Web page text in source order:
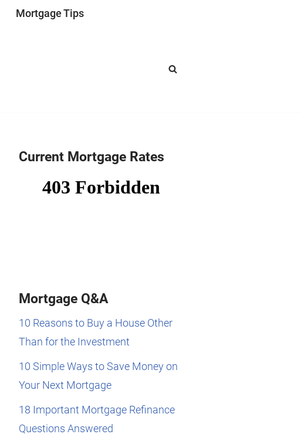
Mortgage Tips
Current Mortgage Rates
Mortgage Q&A
10 Reasons to Buy a House Other
Than for the Investment
10 Simple Ways to Save Money on
Your Next Mortgage
18 Important Mortgage Refinance
Questions Answered